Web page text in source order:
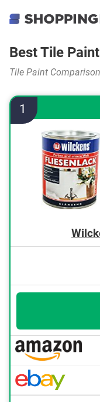
Best Tile
Tile Paint
1